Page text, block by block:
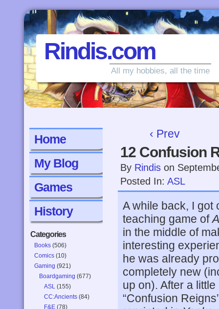
Rindis.com
All my hobbies, all the time
Home
My Blog
Games
History
Categories
Books (506)
Comics (10)
Gaming (921)
Boardgaming (677)
ASL (155)
CC:Ancients (84)
F&E (78)
‹ Prev
12 Confusion
By Rindis on
Posted In: ASL
A while back, I got
teaching game of
in the middle of
interesting
he was already
completely new
up on). After a
“Confusion